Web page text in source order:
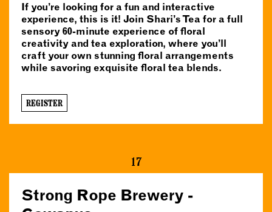
If you’re looking for a fun and interactive
experience, this is it! Join Shari’s Tea for a full
sensory 60-minute experience of floral
creativity and tea exploration, where you’ll
craft your own stunning floral arrangements
while savoring exquisite floral tea blends.
REGISTER
17
Strong Rope Brewery -